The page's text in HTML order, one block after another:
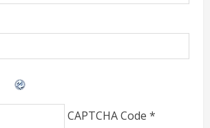
CAPTCHA Code *